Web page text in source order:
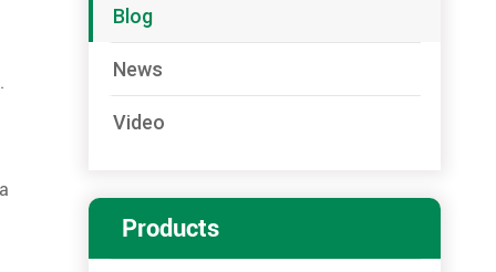
Blog
News
Video
Products